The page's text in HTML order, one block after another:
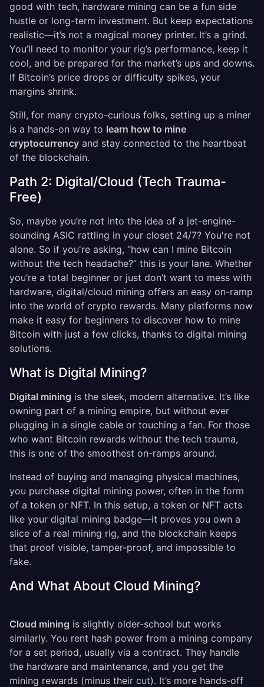
good with tech, hardware mining can be a fun side
hustle or long-term investment. But keep expectations
realistic—it’s not a magical money printer. It’s a grind.
You’ll need to monitor your rig’s performance, keep it
cool, and be prepared for the market’s ups and downs.
If Bitcoin’s price drops or difficulty spikes, your
margins shrink.
Still, for many crypto-curious folks, setting up a miner
is a hands-on way to learn how to mine
cryptocurrency and stay connected to the heartbeat
of the blockchain.
Path 2: Digital/Cloud (Tech Trauma-
Free)
So, maybe you’re not into the idea of a jet-engine-
sounding ASIC rattling in your closet 24/7? You're not
alone. So if you're asking, “how can I mine Bitcoin
without the tech headache?” this is your lane. Whether
you’re a total beginner or just don’t want to mess with
hardware, digital/cloud mining offers an easy on-ramp
into the world of crypto rewards. Many platforms now
make it easy for beginners to discover how to mine
Bitcoin with just a few clicks, thanks to digital mining
solutions.
What is Digital Mining?
Digital mining is the sleek, modern alternative. It’s like
owning part of a mining empire, but without ever
plugging in a single cable or touching a fan. For those
who want Bitcoin rewards without the tech trauma,
this is one of the smoothest on-ramps around.
Instead of buying and managing physical machines,
you purchase digital mining power, often in the form
of a token or NFT. In this setup, a token or NFT acts
like your digital mining badge—it proves you own a
slice of a real mining rig, and the blockchain keeps
that proof visible, tamper-proof, and impossible to
fake.
And What About Cloud Mining?
Cloud mining is slightly older-school but works
similarly. You rent hash power from a mining company
for a set period, usually via a contract. They handle
the hardware and maintenance, and you get the
mining rewards (minus their cut). It’s more hands-off